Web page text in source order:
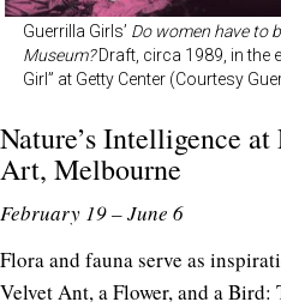
Guerrilla Girls’ Do women have to
Museum?Draft, circa 1989, in the
Girl” at Getty Center (Courtesy
Nature’s Intelligence at
Art, Melbourne
February 19 – June 6
Flora and fauna serve as
Velvet Ant, a Flower, and a